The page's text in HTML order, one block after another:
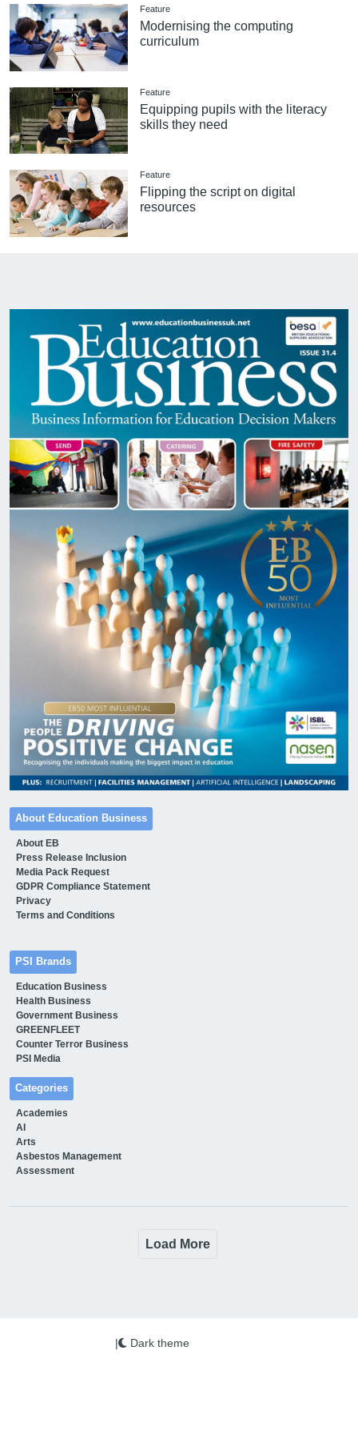
Feature
Modernising the computing
curriculum
Feature
Equipping pupils with the literacy
skills they need
Feature
Flipping the script on digital
resources
About Education Business
About EB
Press Release Inclusion
Media Pack Request
GDPR Compliance Statement
Privacy
Terms and Conditions
PSI Brands
Education Business
Health Business
Government Business
GREENFLEET
Counter Terror Business
PSI Media
Categories
Academies
AI
Arts
Asbestos Management
Assessment
Load More
| Dark theme